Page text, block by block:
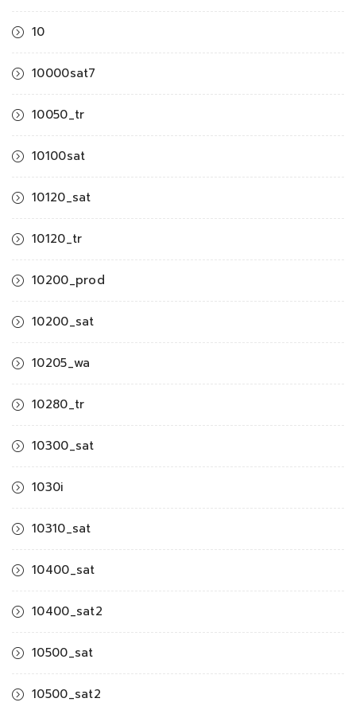
10
10000sat7
10050_tr
10100sat
10120_sat
10120_tr
10200_prod
10200_sat
10205_wa
10280_tr
10300_sat
1030i
10310_sat
10400_sat
10400_sat2
10500_sat
10500_sat2